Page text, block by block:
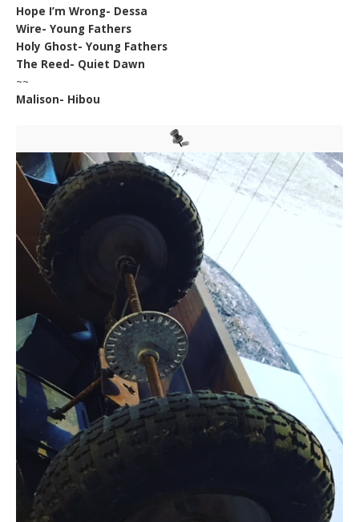
Hope I’m Wrong- Dessa
Wire- Young Fathers
Holy Ghost- Young Fathers
The Reed- Quiet Dawn
~~
Malison- Hibou